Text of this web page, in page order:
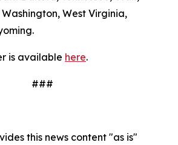
West Virginia,
is available here.
###
this news content "as is"